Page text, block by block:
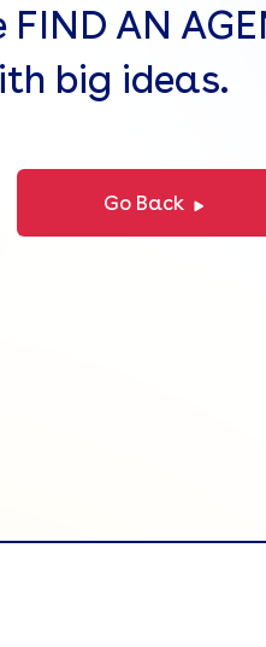
FIND AN
big ideas.
Go Back